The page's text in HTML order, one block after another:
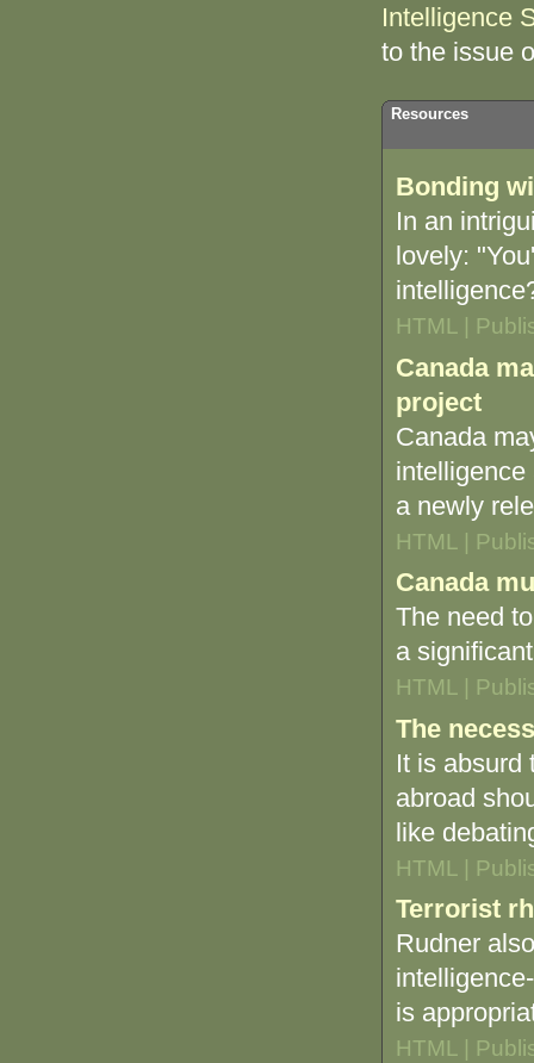
Intelligence
to the issue
Resources
Bonding
In an
lovely:
HTML |
Canada
project
Canada
intelligence
a newly
HTML |
Canada
The need
a
HTML |
The
It is absurd
abroad
like
HTML |
Terrorist
Rudner
is
HTML |